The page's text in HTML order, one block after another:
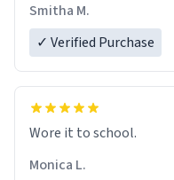
Smitha M.
✓ Verified Purchase
Wore it to school.
Monica L.